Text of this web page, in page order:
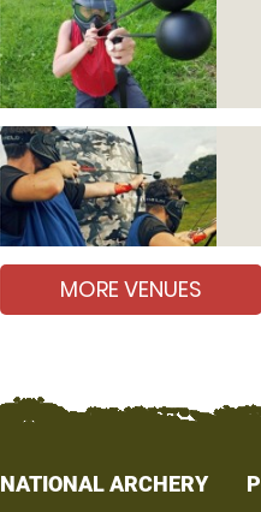
MORE VENUES
NATIONAL ARCHERY